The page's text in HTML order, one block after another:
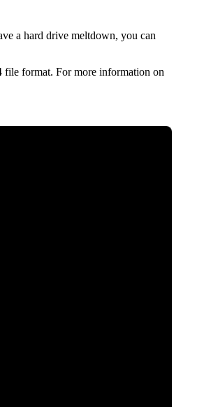
a hard drive meltdown, you can
file format. For more information on